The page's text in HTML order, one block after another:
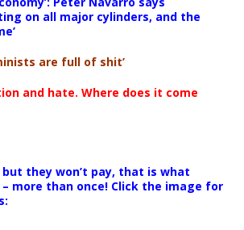
on all major cylinders, and the
are full of shit’
and hate. Where does it come
they won’t pay, that is what
– more than once! Click the image for